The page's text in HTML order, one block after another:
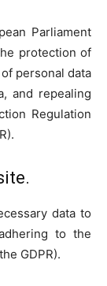
Parliament
protection of
personal data
and repealing
Regulation
data to
to the
GDPR).